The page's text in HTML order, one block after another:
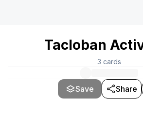
Tacloban
3 cards
Save Share